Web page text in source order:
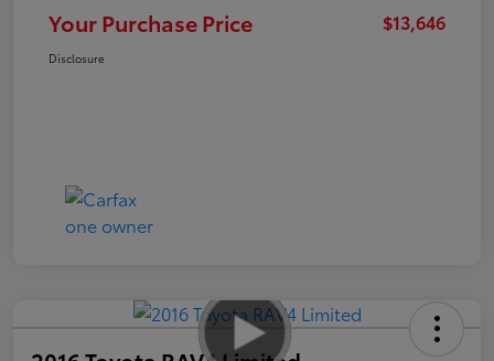
Your Purchase Price $13,646
Disclosure